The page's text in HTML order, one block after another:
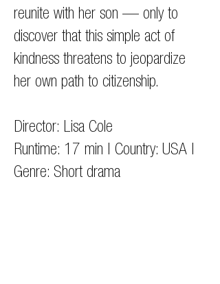
reunite with her son — only to
discover that this simple act of
kindness threatens to jeopardize
her own path to citizenship.
Director: Lisa Cole
Runtime: 17 min | Country: USA |
Genre: Short drama